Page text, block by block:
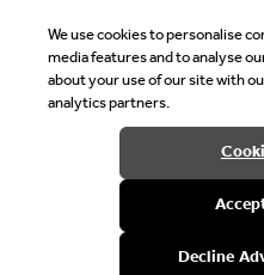
Welcome
It looks like you are in
with local currency?
We use cookies to personalise
media features and to analyse
about your use of our site with
analytics partners.
Decline